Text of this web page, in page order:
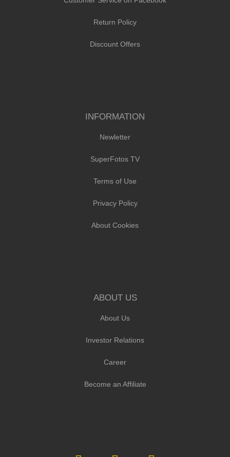
Return Policy
Discount Offers
INFORMATION
Newletter
SuperFotos TV
Terms of Use
Privacy Policy
About Cookies
ABOUT US
About Us
Investor Relations
Career
Become an Affiliate